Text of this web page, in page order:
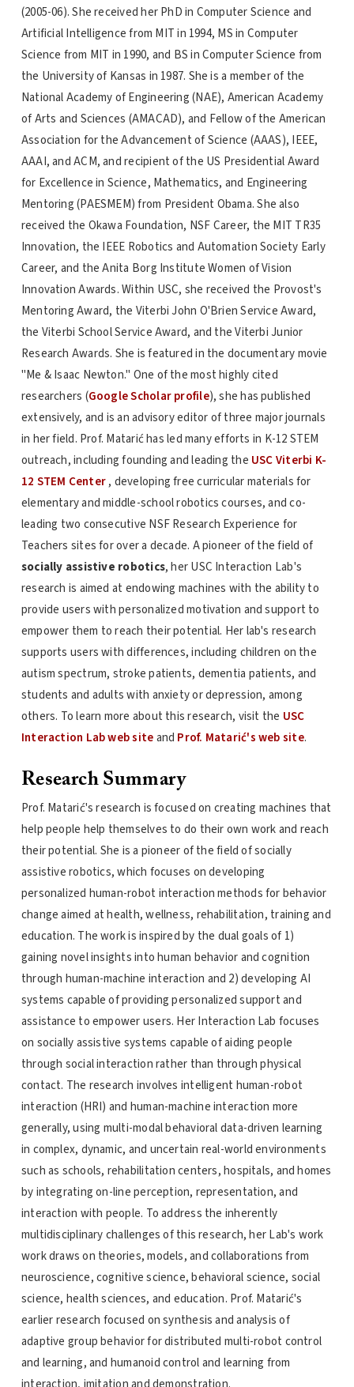
(2005-06). She received her PhD in Computer Science and
Artificial Intelligence from MIT in 1994, MS in Computer
Science from MIT in 1990, and BS in Computer Science from
the University of Kansas in 1987. She is a member of the
National Academy of Engineering (NAE), American Academy
of Arts and Sciences (AMACAD), and Fellow of the American
Association for the Advancement of Science (AAAS), IEEE,
AAAI, and ACM, and recipient of the US Presidential Award
for Excellence in Science, Mathematics, and Engineering
Mentoring (PAESMEM) from President Obama. She also
received the Okawa Foundation, NSF Career, the MIT TR35
Innovation, the IEEE Robotics and Automation Society Early
Career, and the Anita Borg Institute Women of Vision
Innovation Awards. Within USC, she received the Provost's
Mentoring Award, the Viterbi John O'Brien Service Award,
the Viterbi School Service Award, and the Viterbi Junior
Research Awards. She is featured in the documentary movie
"Me & Isaac Newton." One of the most highly cited
researchers (Google Scholar profile), she has published
extensively, and is an advisory editor of three major journals
in her field. Prof. Matarić has led many efforts in K-12 STEM
outreach, including founding and leading the USC Viterbi K-
12 STEM Center, developing free curricular materials for
elementary and middle-school robotics courses, and co-
leading two consecutive NSF Research Experience for
Teachers sites for over a decade. A pioneer of the field of
socially assistive robotics, her USC Interaction Lab's
research is aimed at endowing machines with the ability to
provide users with personalized motivation and support to
empower them to reach their potential. Her lab's research
supports users with differences, including children on the
autism spectrum, stroke patients, dementia patients, and
students and adults with anxiety or depression, among
others. To learn more about this research, visit the USC
Interaction Lab web siteand Prof. Matarić's web site.
Research Summary
Prof. Matarić's research is focused on creating machines that
help people help themselves to do their own work and reach
their potential. She is a pioneer of the field of socially
assistive robotics, which focuses on developing
personalized human-robot interaction methods for behavior
change aimed at health, wellness, rehabilitation, training and
education. The work is inspired by the dual goals of 1)
gaining novel insights into human behavior and cognition
through human-machine interaction and 2) developing AI
systems capable of providing personalized support and
assistance to empower users. Her Interaction Lab focuses
on socially assistive systems capable of aiding people
through social interaction rather than through physical
contact. The research involves intelligent human-robot
interaction (HRI) and human-machine interaction more
generally, using multi-modal behavioral data-driven learning
in complex, dynamic, and uncertain real-world environments
such as schools, rehabilitation centers, hospitals, and homes
by integrating on-line perception, representation, and
interaction with people. To address the inherently
multidisciplinary challenges of this research, her Lab's work
work draws on theories, models, and collaborations from
neuroscience, cognitive science, behavioral science, social
science, health sciences, and education. Prof. Matarić's
earlier research focused on synthesis and analysis of
adaptive group behavior for distributed multi-robot control
and learning, and humanoid control and learning from